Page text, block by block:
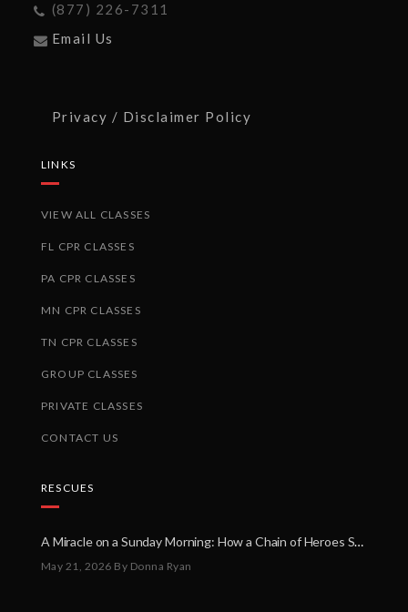
(877) 226-7311
Email Us
Privacy / Disclaimer Policy
LINKS
VIEW ALL CLASSES
FL CPR CLASSES
PA CPR CLASSES
MN CPR CLASSES
TN CPR CLASSES
GROUP CLASSES
PRIVATE CLASSES
CONTACT US
RESCUES
A Miracle on a Sunday Morning: How a Chain of Heroes Saved Shawn Martin’s Life
May 21, 2026 By Donna Ryan